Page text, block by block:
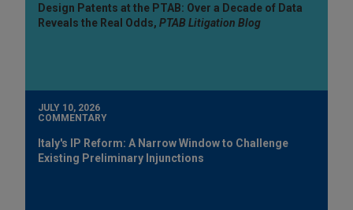
Design Patents at the PTAB: Over a Decade of Data
Reveals the Real Odds, PTAB Litigation Blog
JULY 10, 2026
COMMENTARY
Italy's IP Reform: A Narrow Window to Challenge
Existing Preliminary Injunctions